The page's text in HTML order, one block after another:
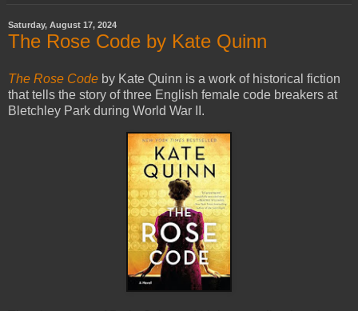
Saturday, August 17, 2024
The Rose Code by Kate Quinn
The Rose Code by Kate Quinn is a work of historical fiction
that tells the story of three English female code breakers at
Bletchley Park during World War II.